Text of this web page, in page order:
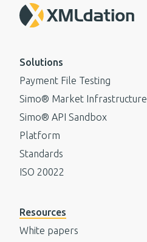
Solutions
Payment File Testing
Simo® Market Infrastructure
Simo® API Sandbox
Platform
Standards
ISO 20022
Resources
White papers